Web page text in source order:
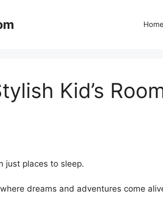
Home
Kid’s
just places to sleep.
dreams and adventures come